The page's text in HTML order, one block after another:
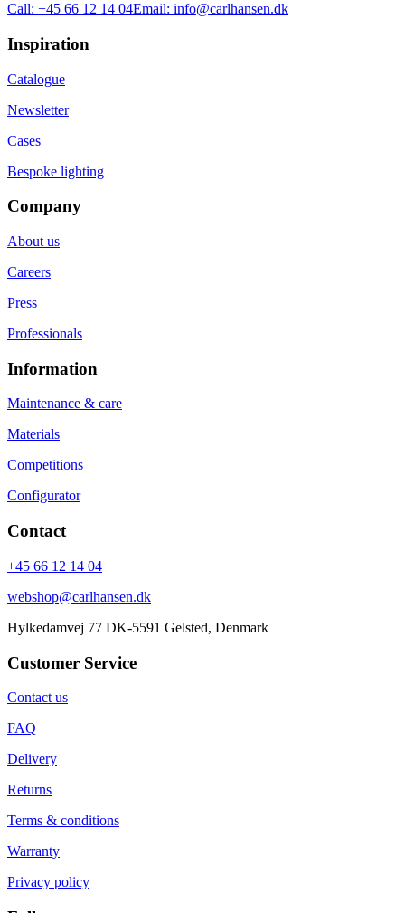
Call: +45 66 12 14 04Email: info@carlhansen.dk
Inspiration
Catalogue
Newsletter
Cases
Bespoke lighting
Company
About us
Careers
Press
Professionals
Information
Maintenance & care
Materials
Competitions
Configurator
Contact
+45 66 12 14 04
webshop@carlhansen.dk
Hylkedamvej 77 DK-5591 Gelsted, Denmark
Customer Service
Contact us
FAQ
Delivery
Returns
Terms & conditions
Warranty
Privacy policy